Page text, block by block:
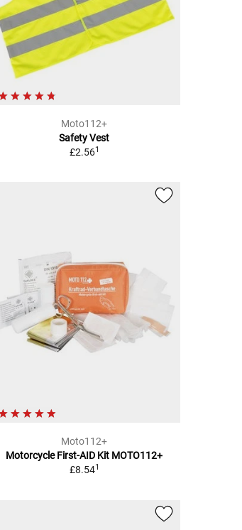
Moto112+
Safety Vest
£2.561
Moto112+
Motorcycle First-AID Kit MOTO112+
£8.541